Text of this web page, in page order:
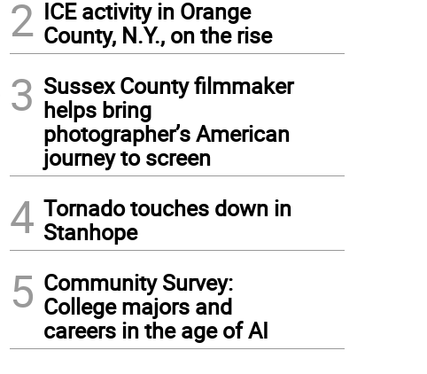
2 ICE activity in Orange
County, N.Y., on the rise
3 Sussex County filmmaker
helps bring
photographer’s American
journey to screen
4 Tornado touches down in
Stanhope
5 Community Survey:
College majors and
careers in the age of AI